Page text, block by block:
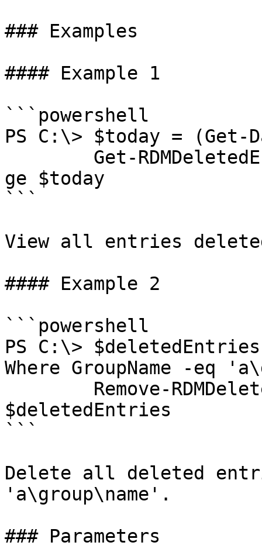
### Examples
#### Example 1
```powershell
PS C:\> $today = (Get-
ge $today
```
View all entries
#### Example 2
```powershell
PS C:\>
Where GroupName -eq
$deletedEntries
```
Delete all deleted
'a\group\name'.
### Parameters